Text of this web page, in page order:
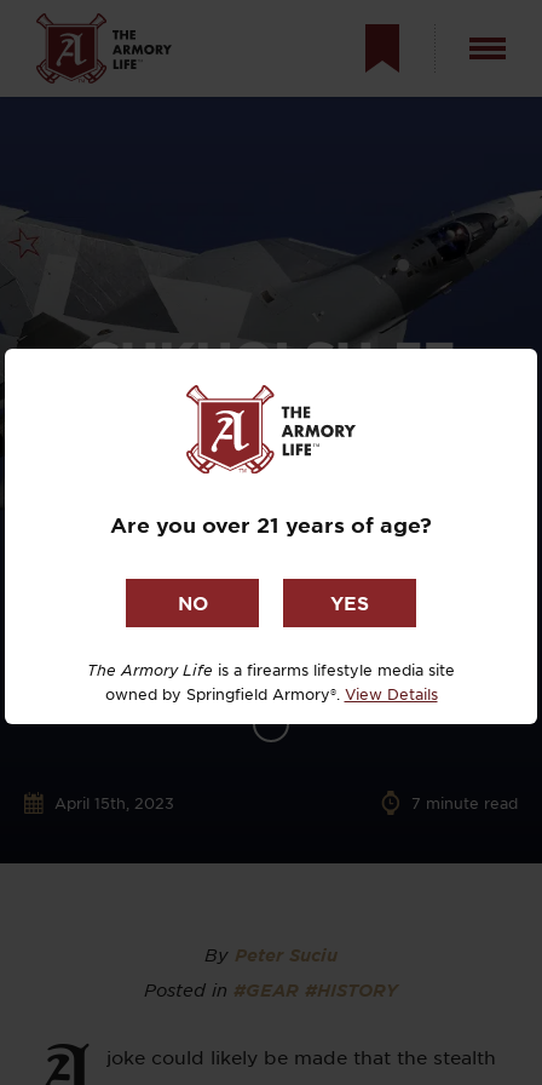
SUKHOISU-57
“FELON”: RUSSIA’S
STEALTH
FIGHTER?
April 15th, 2023 7 minute read
By Peter Suciu
Posted in #GEAR #HISTORY
joke could likely be made that the stealth
Are you over 21 years of age?
The Armory Life is a firearms lifestyle media site
owned by Springfield Armory®. View Details